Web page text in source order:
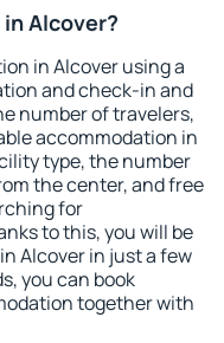
Alcover?
in Alcover using a
and check-in and
number of travelers,
accommodation in
type, the number
the center, and free
for
to this, you will be
Alcover in just a few
you can book
together with